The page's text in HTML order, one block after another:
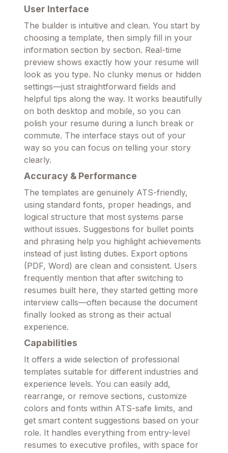
User Interface
The builder is intuitive and clean. You start by
choosing a template, then simply fill in your
information section by section. Real-time
preview shows exactly how your resume will
look as you type. No clunky menus or hidden
settings—just straightforward fields and
helpful tips along the way. It works beautifully
on both desktop and mobile, so you can
polish your resume during a lunch break or
commute. The interface stays out of your
way so you can focus on telling your story
clearly.
Accuracy & Performance
The templates are genuinely ATS-friendly,
using standard fonts, proper headings, and
logical structure that most systems parse
without issues. Suggestions for bullet points
and phrasing help you highlight achievements
instead of just listing duties. Export options
(PDF, Word) are clean and consistent. Users
frequently mention that after switching to
resumes built here, they started getting more
interview calls—often because the document
finally looked as strong as their actual
experience.
Capabilities
It offers a wide selection of professional
templates suitable for different industries and
experience levels. You can easily add,
rearrange, or remove sections, customize
colors and fonts within ATS-safe limits, and
get smart content suggestions based on your
role. It handles everything from entry-level
resumes to executive profiles, with space for